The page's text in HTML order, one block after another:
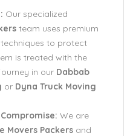
Our specialized
team uses premium
to protect
is treated with the
in our Dabbab
or Dyna Truck Moving
We are
Movers Packers and